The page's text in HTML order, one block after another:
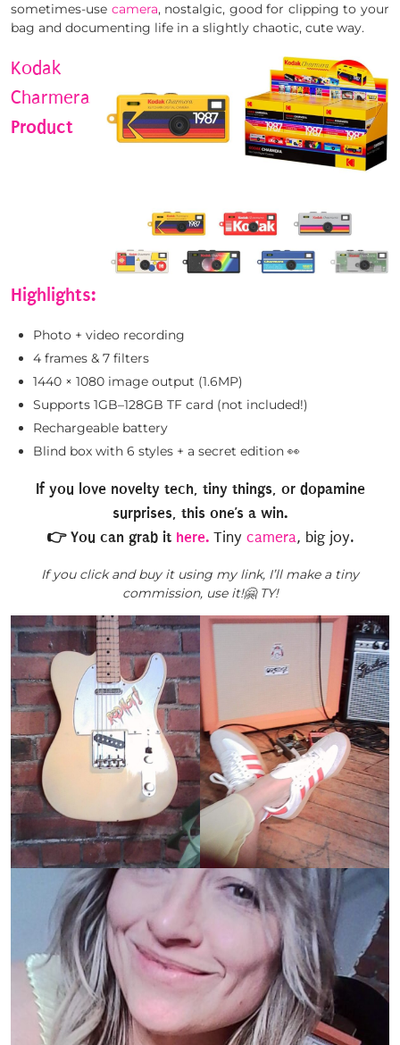
sometimes-use camera, nostalgic, good for clipping to your
bag and documenting life in a slightly chaotic, cute way.
Kodak
Charmera
Product
Highlights:
Photo + video recording
4 frames & 7 filters
1440 × 1080 image output (1.6MP)
Supports 1GB–128GB TF card (not included!)
Rechargeable battery
Blind box with 6 styles + a secret edition 👀
If you love novelty tech, tiny things, or dopamine
surprises, this one’s a win.
👉 You can grab it here. Tiny camera, big joy.
If you click and buy it using my link, I’ll make a tiny
commission, use it!🤗 TY!